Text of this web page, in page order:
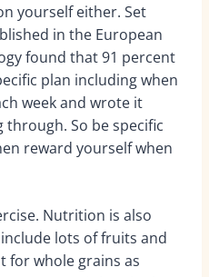
yourself either. Set
in the European
found that 91 percent
plan including when
week and wrote it
So be specific
reward yourself when
Nutrition is also
lots of fruits and
for whole grains as